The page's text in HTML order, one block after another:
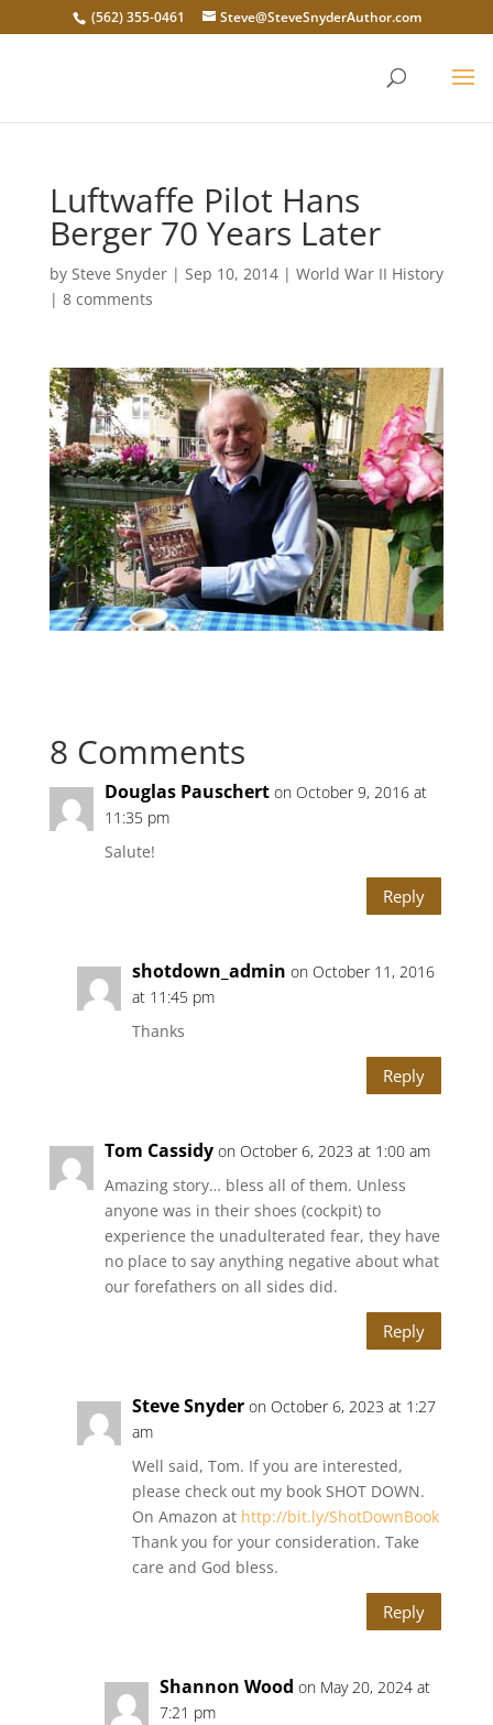
(562) 355-0461 Steve@SteveSnyderAuthor.com
Luftwaffe Pilot Hans
Berger 70 Years Later
by Steve Snyder| Sep 10, 2014| World War II History
| 8 comments
8 Comments
Douglas Pauschert on October 9, 2016 at
11:35 pm
Salute!
Reply
shotdown_admin on October 11, 2016
at 11:45 pm
Thanks
Reply
Tom Cassidy on October 6, 2023 at 1:00 am
Amazing story… bless all of them. Unless
anyone was in their shoes (cockpit) to
experience the unadulterated fear, they have
no place to say anything negative about what
our forefathers on all sides did.
Reply
Steve Snyder on October 6, 2023 at 1:27
am
Well said, Tom. If you are interested,
please check out my book SHOT DOWN.
On Amazon at http://bit.ly/ShotDownBook
Thank you for your consideration. Take
care and God bless.
Reply
Shannon Wood on May 20, 2024 at
7:21 pm